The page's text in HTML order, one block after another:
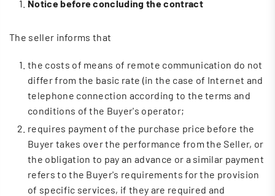
Notice before concluding the contract
The seller informs that
the costs of means of remote communication do not
differ from the basic rate (in the case of Internet and
telephone connection according to the terms and
conditions of the Buyer's operator;
requires payment of the purchase price before the
Buyer takes over the performance from the Seller, or
the obligation to pay an advance or a similar payment
refers to the Buyer's requirements for the provision
of specific services, if they are required and